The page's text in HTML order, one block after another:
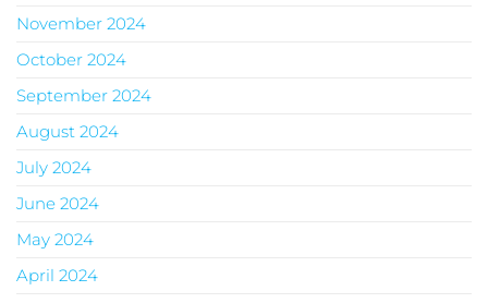
November 2024
October 2024
September 2024
August 2024
July 2024
June 2024
May 2024
April 2024